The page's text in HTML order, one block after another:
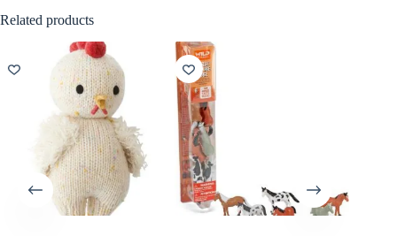
Related products